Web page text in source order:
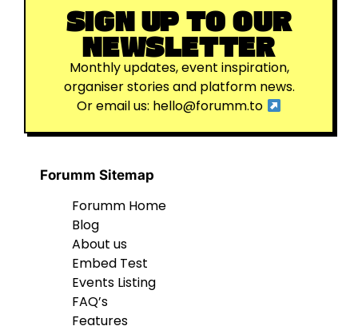
SIGN UP TO OUR
NEWSLETTER
Monthly updates, event inspiration,
organiser stories and platform news.
Or email us: hello@forumm.to
Forumm Sitemap
Forumm Home
Blog
About us
Embed Test
Events Listing
FAQ’s
Features